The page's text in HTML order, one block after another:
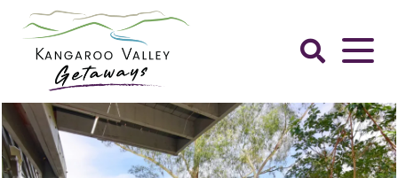
content
Kangaroo
Valley
Getaways